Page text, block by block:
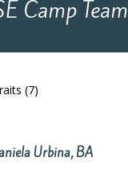
Camp Team
Urbina, BA